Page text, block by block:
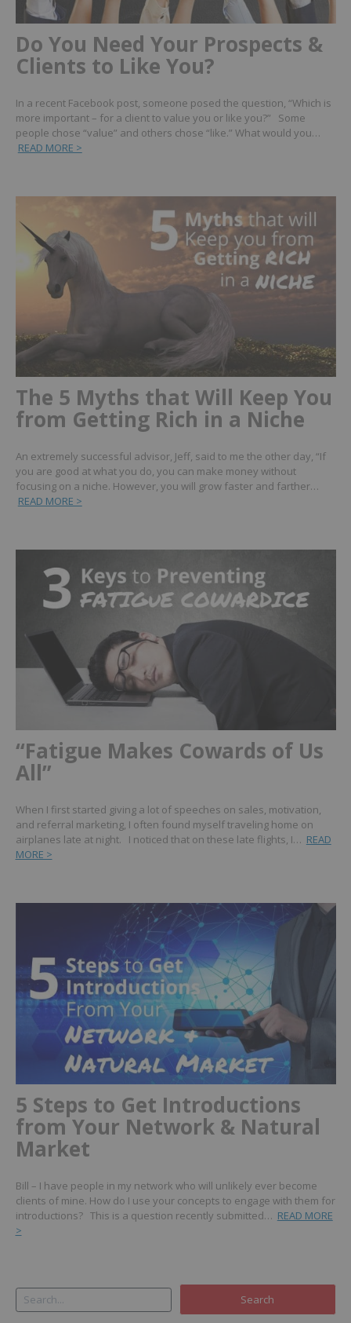
Do You Need Your Prospects &
Clients to Like You?
In a recent Facebook post, someone posed the question, “Which is
more important – for a client to value you or like you?” Some
people chose “value” and others chose “like.” What would you…
READ MORE >
The 5 Myths that Will Keep You
from Getting Rich in a Niche
An extremely successful advisor, Jeff, said to me the other day, “If
you are good at what you do, you can make money without
focusing on a niche. However, you will grow faster and farther…
READ MORE >
“Fatigue Makes Cowards of Us
All”
When I first started giving a lot of speeches on sales, motivation,
and referral marketing, I often found myself traveling home on
airplanes late at night. I noticed that on these late flights, I… READ
MORE >
5 Steps to Get Introductions
from Your Network & Natural
Market
Bill – I have people in my network who will unlikely ever become
clients of mine. How do I use your concepts to engage with them for
introductions? This is a question recently submitted… READ MORE
>